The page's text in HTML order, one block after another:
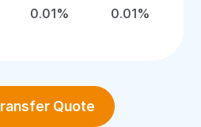
0.01% 0.01%
Quote